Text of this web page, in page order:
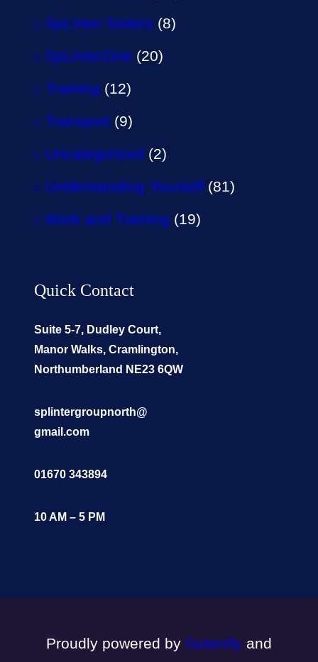
SpLinter Sisters (8)
SpLinterZine (20)
Training (12)
Transport (9)
Uncategorized (2)
Understanding Yourself (81)
Work and Training (19)
Quick Contact
Suite 5-7, Dudley Court,
Manor Walks, Cramlington,
Northumberland NE23 6QW
splintergroupnorth@
gmail.com
01670 343894
10 AM – 5 PM
Proudly powered by Gutenify and